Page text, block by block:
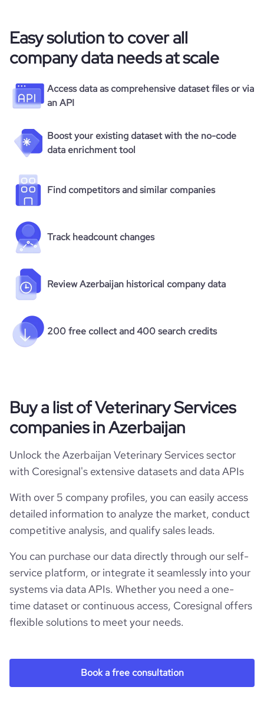
Easy solution to cover all
company data needs at scale
Access data as comprehensive dataset files or via
an API
Boost your existing dataset with the no-code
data enrichment tool
Find competitors and similar companies
Track headcount changes
Review Azerbaijan historical company data
200 free collect and 400 search credits
Buy a list of Veterinary Services
companies in Azerbaijan
Unlock the Azerbaijan Veterinary Services sector
with Coresignal's extensive datasets and data APIs
With over 5 company profiles, you can easily access
detailed information to analyze the market, conduct
competitive analysis, and qualify sales leads.
You can purchase our data directly through our self-
service platform, or integrate it seamlessly into your
systems via data APIs. Whether you need a one-
time dataset or continuous access, Coresignal offers
flexible solutions to meet your needs.
Book a free consultation